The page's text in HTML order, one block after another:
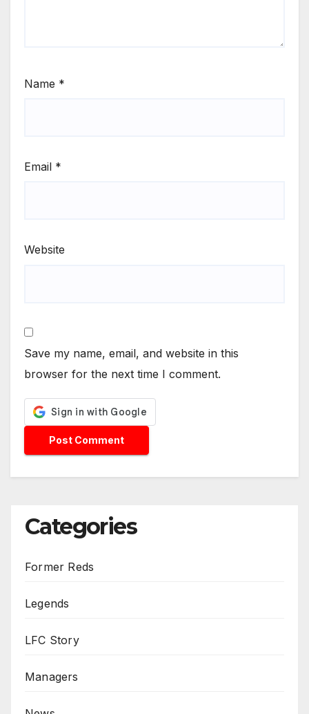
Name *
Email *
Website
Save my name, email, and website in this
browser for the next time I comment.
Categories
Former Reds
Legends
LFC Story
Managers